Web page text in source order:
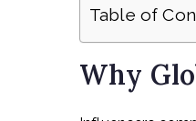
Table of
Why